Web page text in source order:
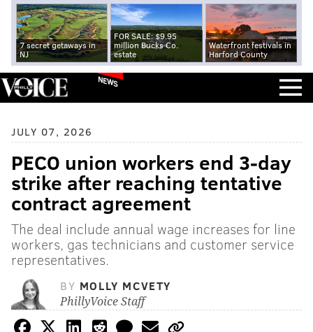
7 secret getaways in
NJ
FOR SALE: $9.95
million Bucks Co.
estate
Waterfront festivals in
Harford County
NEWS
JULY 07, 2026
PECO union workers end 3-day
strike after reaching tentative
contract agreement
The deal include annual wage increases for line
workers, gas technicians and customer service
representatives.
BY MOLLY MCVETY
PhillyVoice Staff